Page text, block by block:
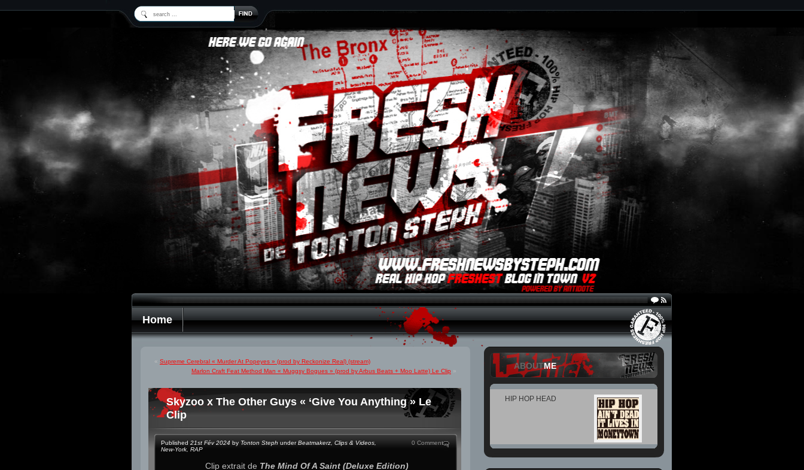
Home
« Supreme Cerebral « Murder At Popeyes » (prod by Reckonize Real) (stream)
Marlon Craft Feat Method Man « Muggsy Bogues » (prod by Arbus Beats + Moo Latte) Le Clip »
Skyzoo x The Other Guys « ‘Give You Anything » Le
Clip
Published 21st Fév 2024 by Tonton Steph underBeatmakerz Clips & Videos
New-York RAP
0 Comment
Clip extrait de The Mind Of A Saint​ (Deluxe Edition)
ABOUTME
HIP HOP HEAD